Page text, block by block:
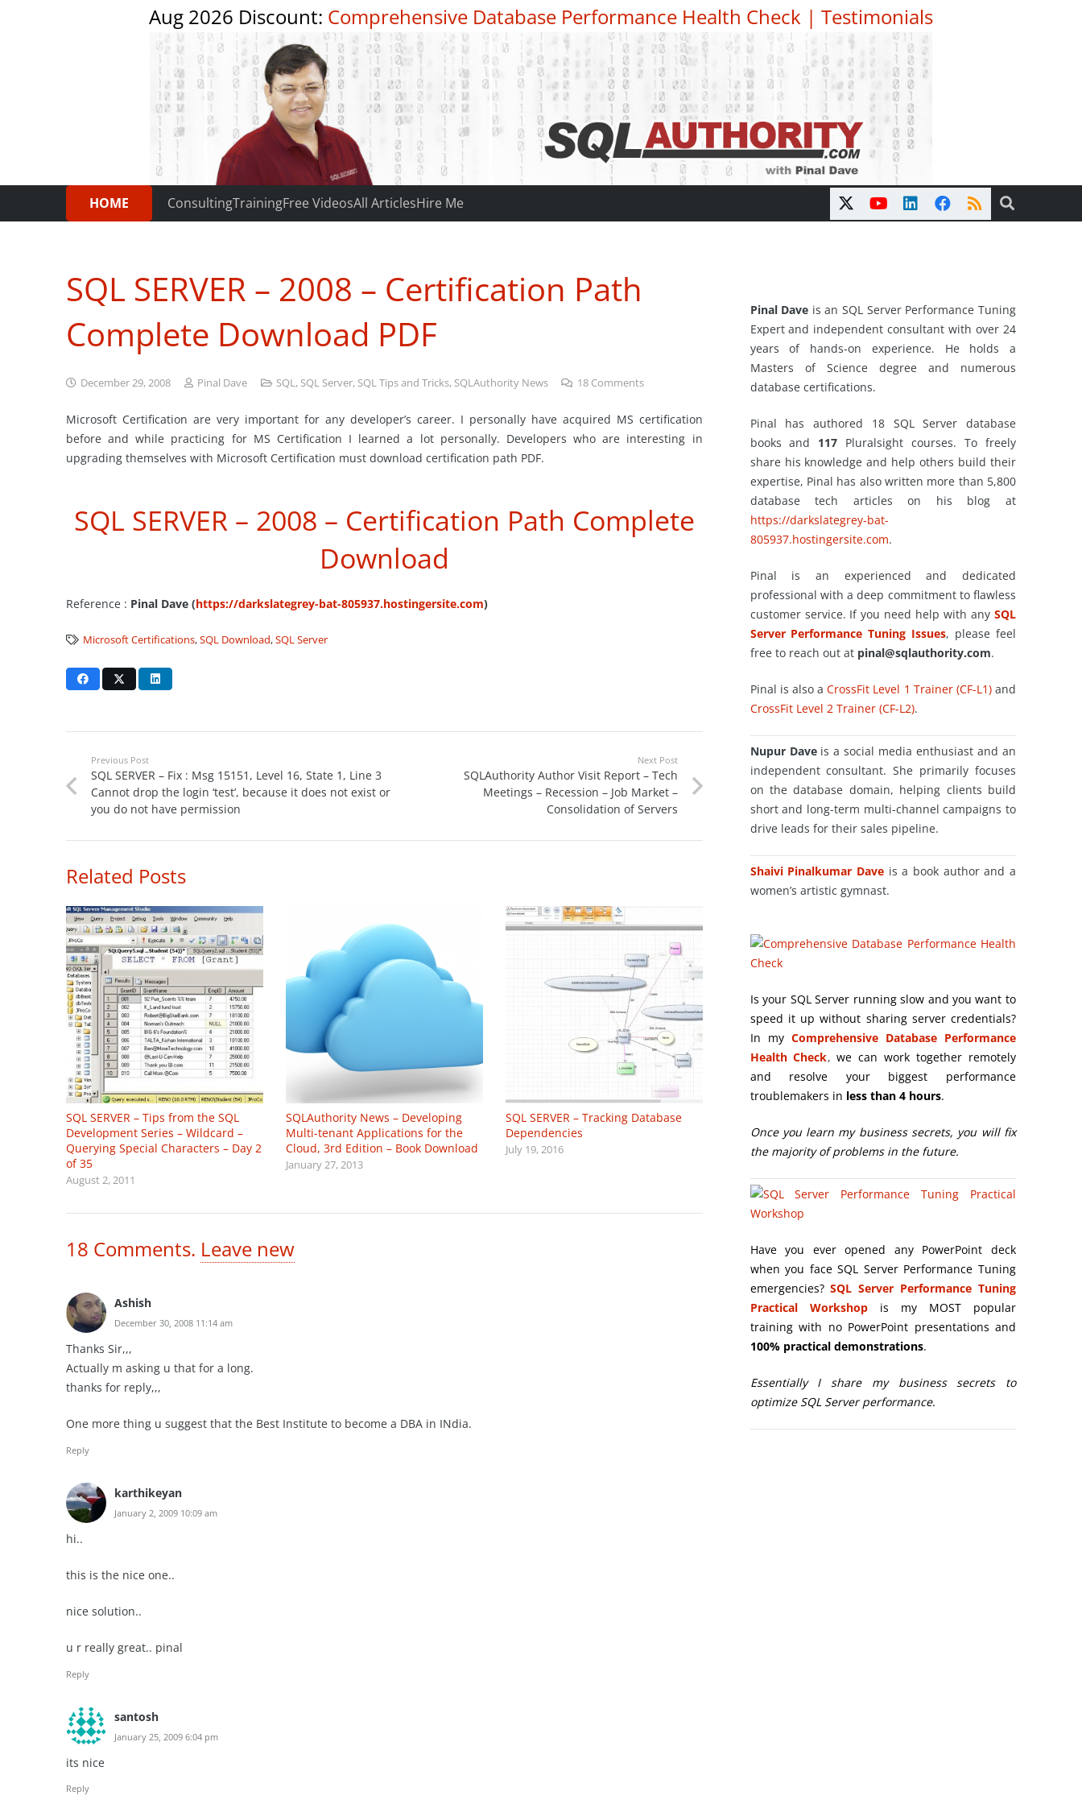
Aug 2026 Discount: Comprehensive Database Performance Health Check | Testimonials
HOME ConsultingTrainingFree VideosAll ArticlesHire Me
SQL SERVER – 2008 – Certification Path
Complete Download PDF
December 29, 2008 Pinal Dave SQL, SQL Server, SQL Tips and Tricks, SQLAuthority News 18 Comments
Microsoft Certification are very important for any developer’s career. I personally have acquired MS certification
before and while practicing for MS Certification I learned a lot personally. Developers who are interesting in
upgrading themselves with Microsoft Certification must download certification path PDF.
SQL SERVER – 2008 – Certification Path Complete
Download
Reference : Pinal Dave (https://darkslategrey-bat-805937.hostingersite.com)
Microsoft Certifications,SQL Download,SQL Server
Previous Post
SQL SERVER – Fix : Msg 15151, Level 16, State 1, Line 3
Cannot drop the login ‘test’, because it does not exist or
you do not have permission
Next Post
SQLAuthority Author Visit Report – Tech
Meetings – Recession – Job Market –
Consolidation of Servers
Related Posts
SQL SERVER – Tips from the SQL
Development Series – Wildcard –
Querying Special Characters – Day 2
of 35
August 2, 2011
SQLAuthority News – Developing
Multi-tenant Applications for the
Cloud, 3rd Edition – Book Download
January 27, 2013
SQL SERVER – Tracking Database
Dependencies
July 19, 2016
18 Comments. Leave new
Ashish
December 30, 2008 11:14 am
Thanks Sir,,,
Actually m asking u that for a long.
thanks for reply,,,
One more thing u suggest that the Best Institute to become a DBA in INdia.
Reply
karthikeyan
January 2, 2009 10:09 am
hi..
this is the nice one..
nice solution..
u r really great.. pinal
Reply
santosh
January 25, 2009 6:04 pm
its nice
Reply
Pinal Dave is an SQL Server Performance Tuning
Expert and independent consultant with over 24
years of hands-on experience. He holds a
Masters of Science degree and numerous
database certifications.
Pinal has authored 18 SQL Server database
books and 117 Pluralsight courses. To freely
share his knowledge and help others build their
expertise, Pinal has also written more than 5,800
database tech articles on his blog at
https://darkslategrey-bat-
805937.hostingersite.com.
Pinal is an experienced and dedicated
professional with a deep commitment to flawless
customer service. If you need help with any SQL
Server Performance Tuning Issues, please feel
free to reach out at pinal@sqlauthority.com.
Pinal is also aCrossFit Level 1 Trainer (CF-L1)and
CrossFit Level 2 Trainer (CF-L2).
Nupur Daveis a social media enthusiast and an
independent consultant. She primarily focuses
on the database domain, helping clients build
short and long-term multi-channel campaigns to
drive leads for their sales pipeline.
Shaivi Pinalkumar Daveis a book author and a
women’s artistic gymnast.
Is your SQL Server running slow and you want to
speed it up without sharing server credentials?
In my Comprehensive Database Performance
Health Check,we can work together remotely
and resolve your biggest performance
troublemakers in less than 4 hours.
Once you learn my business secrets, you will fix
the majority of problems in the future.
Have you ever opened any PowerPoint deck
when you face SQL Server Performance Tuning
emergencies? SQL Server Performance Tuning
Practical Workshop
is my MOST popular
training with no PowerPoint presentations and
100% practical demonstrations.
Essentially I share my business secrets to
optimize SQL Server performance.